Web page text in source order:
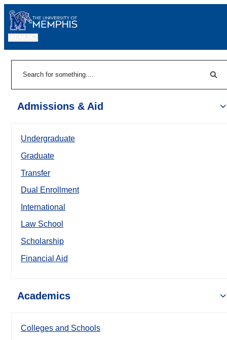
Admissions & Aid
Undergraduate
Graduate
Transfer
Dual Enrollment
International
Law School
Scholarship
Financial Aid
Academics
Colleges and Schools